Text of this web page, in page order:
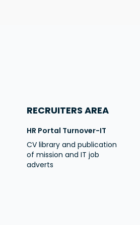
RECRUITERS AREA
HR Portal Turnover-IT
CV library and publication
of mission and IT job
adverts